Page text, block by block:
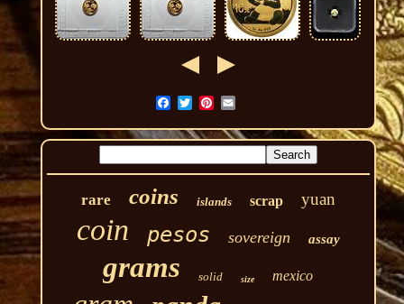
rare coins islands scrap yuan
coin pesos sovereign assay
grams solid size mexico